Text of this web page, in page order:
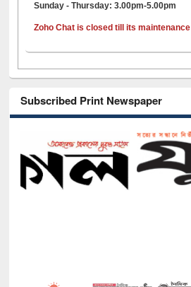
Sunday - Thursday: 3.00pm-5.00pm
Zoho Chat is closed till its maintenance
Subscribed Print Newspaper